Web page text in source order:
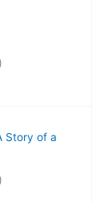
Story of a